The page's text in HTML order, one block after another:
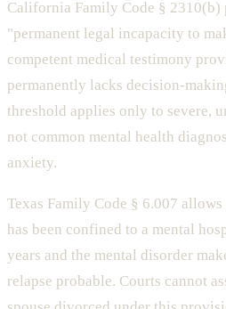
California Family Code § 2310(b)
"permanent legal incapacity to
competent medical testimony
permanently lacks decision-
threshold applies only to severe,
not common mental health
anxiety.
Texas Family Code § 6.007
has been confined to a mental
years and the mental disorder
relapse probable. Courts cannot